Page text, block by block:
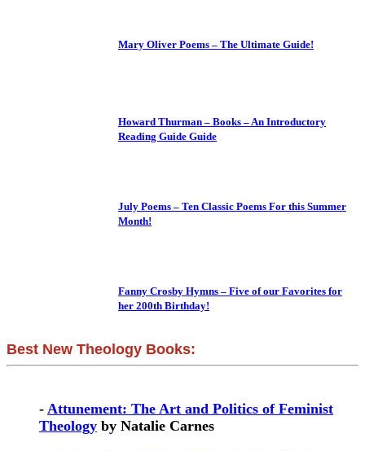
Mary Oliver Poems – The Ultimate Guide!
Howard Thurman – Books – An Introductory
Reading Guide Guide
July Poems – Ten Classic Poems For this Summer
Month!
Fanny Crosby Hymns – Five of our Favorites for
her 200th Birthday!
Best New Theology Books:
- Attunement: The Art and Politics of Feminist
Theology by Natalie Carnes